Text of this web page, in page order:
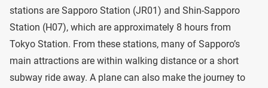
stations are Sapporo Station (JR01) and Shin-Sapporo
Station (H07), which are approximately 8 hours from
Tokyo Station. From these stations, many of Sapporo’s
main attractions are within walking distance or a short
subway ride away. A plane can also make the journey to